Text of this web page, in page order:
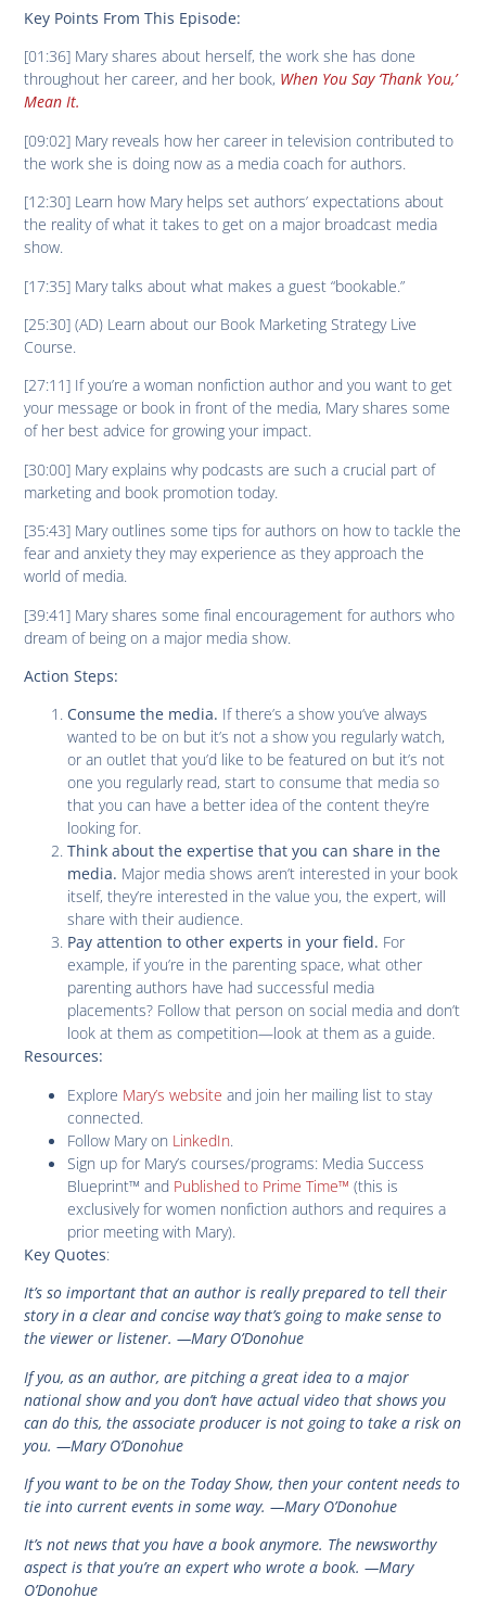
Key Points From This Episode:
[01:36] Mary shares about herself, the work she has done
throughout her career, and her book, When You Say ‘Thank You,’
Mean It.
[09:02] Mary reveals how her career in television contributed to
the work she is doing now as a media coach for authors.
[12:30] Learn how Mary helps set authors’ expectations about
the reality of what it takes to get on a major broadcast media
show.
[17:35] Mary talks about what makes a guest “bookable.”
[25:30] (AD) Learn about our Book Marketing Strategy Live
Course.
[27:11] If you’re a woman nonfiction author and you want to get
your message or book in front of the media, Mary shares some
of her best advice for growing your impact.
[30:00] Mary explains why podcasts are such a crucial part of
marketing and book promotion today.
[35:43] Mary outlines some tips for authors on how to tackle the
fear and anxiety they may experience as they approach the
world of media.
[39:41] Mary shares some final encouragement for authors who
dream of being on a major media show.
Action Steps:
Consume the media. If there’s a show you’ve always
wanted to be on but it’s not a show you regularly watch,
or an outlet that you’d like to be featured on but it’s not
one you regularly read, start to consume that media so
that you can have a better idea of the content they’re
looking for.
Think about the expertise that you can share in the
media. Major media shows aren’t interested in your book
itself, they’re interested in the value you, the expert, will
share with their audience.
Pay attention to other experts in your field. For
example, if you’re in the parenting space, what other
parenting authors have had successful media
placements? Follow that person on social media and don’t
look at them as competition—look at them as a guide.
Resources:
Explore Mary’s website and join her mailing list to stay
connected.
Follow Mary on LinkedIn.
Sign up for Mary’s courses/programs: Media Success
Blueprint™ and Published to Prime Time™ (this is
exclusively for women nonfiction authors and requires a
prior meeting with Mary).
Key Quotes:
It’s so important that an author is really prepared to tell their
story in a clear and concise way that’s going to make sense to
the viewer or listener. —Mary O’Donohue
If you, as an author, are pitching a great idea to a major
national show and you don’t have actual video that shows you
can do this, the associate producer is not going to take a risk on
you. —Mary O’Donohue
If you want to be on the Today Show, then your content needs to
tie into current events in some way. —Mary O’Donohue
It’s not news that you have a book anymore. The newsworthy
aspect is that you’re an expert who wrote a book. —Mary
O’Donohue